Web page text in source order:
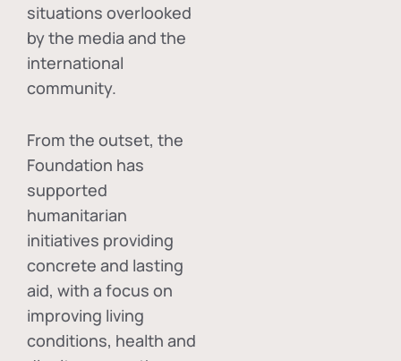
situations overlooked
by the media and the
international
community.
From the outset, the
Foundation has
supported
humanitarian
initiatives providing
concrete and lasting
aid, with a focus on
improving living
conditions, health and